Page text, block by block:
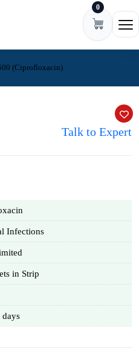
0
(Ciprofloxacin)
Talk to Expert
Infections
in Strip
days